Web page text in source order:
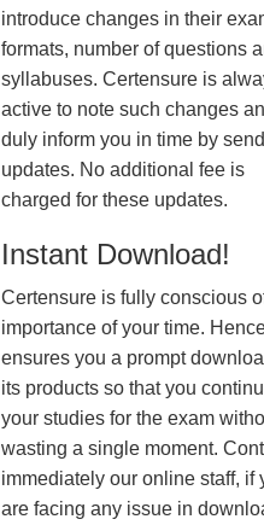
introduce changes in their
formats, number of questions
syllabuses. Certensure is
active to note such changes
duly inform you in time by
updates. No additional fee is
charged for these updates.
Instant Download!
Certensure is fully conscious
importance of your time.
ensures you a prompt
its products so that you
your studies for the exam
wasting a single moment.
immediately our online staff, if
are facing any issue in